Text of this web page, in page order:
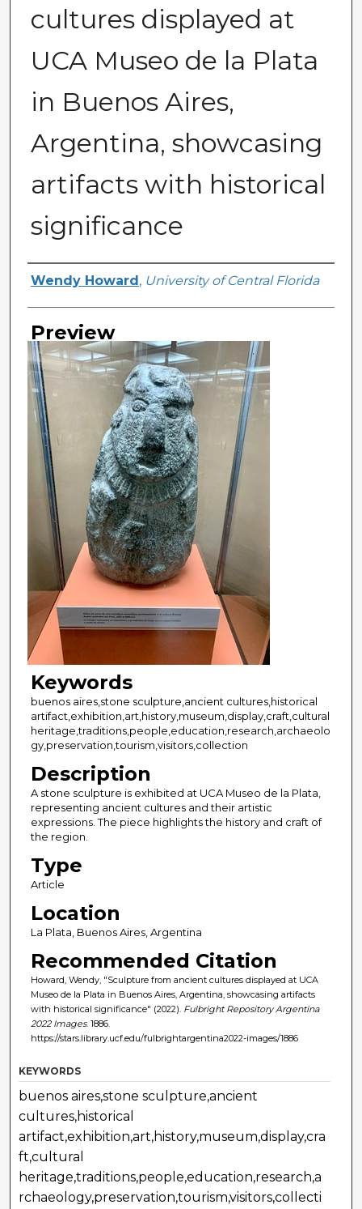
cultures displayed at
UCA Museo de la Plata
in Buenos Aires,
Argentina, showcasing
artifacts with historical
significance
Creator
Wendy Howard , University of Central Florida
Preview
Keywords
buenos aires,stone sculpture,ancient cultures,historical
artifact,exhibition,art,history,museum,display,craft,cultural
heritage,traditions,people,education,research,archaeolo
gy,preservation,tourism,visitors,collection
Description
A stone sculpture is exhibited at UCA Museo de la Plata,
representing ancient cultures and their artistic
expressions. The piece highlights the history and craft of
the region.
Type
Article
Location
La Plata, Buenos Aires, Argentina
Recommended Citation
Howard, Wendy, "Sculpture from ancient cultures displayed at UCA
Museo de la Plata in Buenos Aires, Argentina, showcasing artifacts
with historical significance" (2022). Fulbright Repository Argentina
2022 Images. 1886.
https://stars.library.ucf.edu/fulbrightargentina2022-images/1886
KEYWORDS
buenos aires,stone sculpture,ancient
cultures,historical
artifact,exhibition,art,history,museum,display,cra
ft,cultural
heritage,traditions,people,education,research,a
rchaeology,preservation,tourism,visitors,collecti